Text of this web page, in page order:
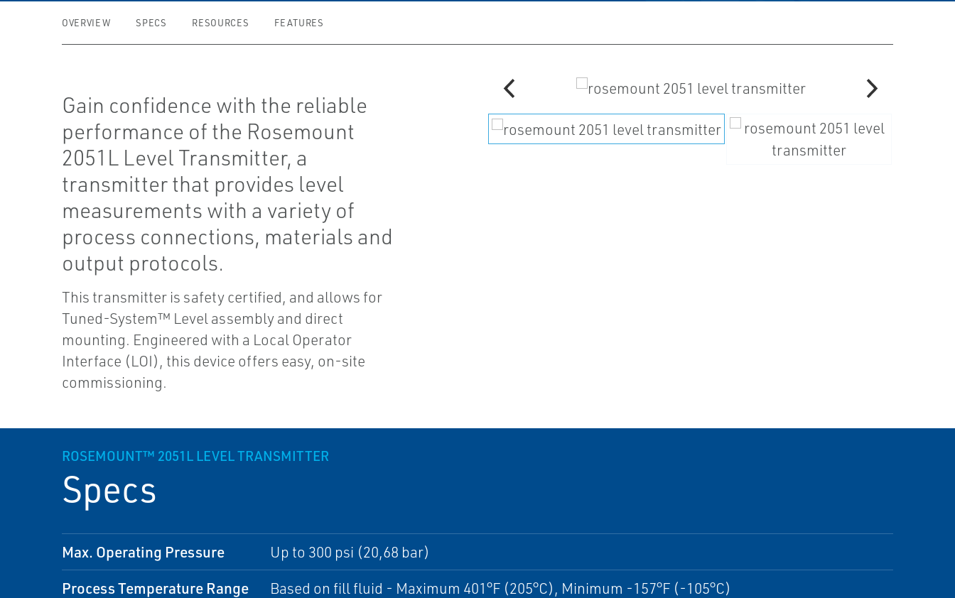
OVERVIEW SPECS RESOURCES FEATURES
Gain confidence with the reliable
performance of the Rosemount
2051L Level Transmitter, a
transmitter that provides level
measurements with a variety of
process connections, materials and
output protocols.
This transmitter is safety certified, and allows for
Tuned-System™ Level assembly and direct
mounting. Engineered with a Local Operator
Interface (LOI), this device offers easy, on-site
commissioning.
ROSEMOUNT™ 2051L LEVEL TRANSMITTER
Specs
Max. Operating Pressure Up to 300 psi (20,68 bar)
Process Temperature Range Based on fill fluid - Maximum 401°F (205°C), Minimum -157°F (-105°C)